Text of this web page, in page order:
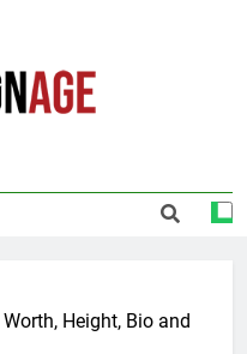
Height, Bio and